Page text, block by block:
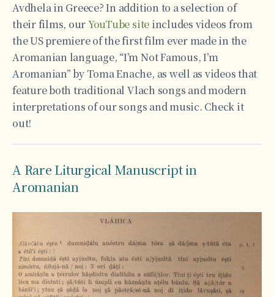
Avdhela in Greece? In addition to a selection of
their films, ourYouTube site includes videos from
the US premiere of the first film ever made in the
Aromanian language, “I’m Not Famous, I’m
Aromanian” by Toma Enache, as well as videos that
feature both traditional Vlach songs and modern
interpretations of our songs and music. Check it
out!
A Rare Liturgical Manuscript in
Aromanian